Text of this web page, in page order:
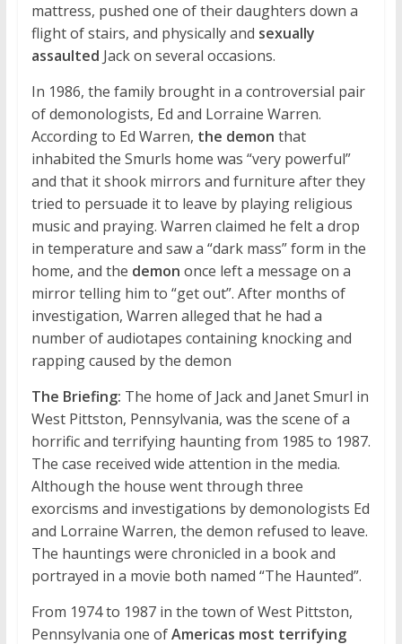
mattress, pushed one of their daughters down a
flight of stairs, and physically and sexually
assaulted Jack on several occasions.
In 1986, the family brought in a controversial pair
of demonologists, Ed and Lorraine Warren.
According to Ed Warren, the demon that
inhabited the Smurls home was “very powerful”
and that it shook mirrors and furniture after they
tried to persuade it to leave by playing religious
music and praying. Warren claimed he felt a drop
in temperature and saw a “dark mass” form in the
home, and the demon once left a message on a
mirror telling him to “get out”. After months of
investigation, Warren alleged that he had a
number of audiotapes containing knocking and
rapping caused by the demon
The Briefing: The home of Jack and Janet Smurl in
West Pittston, Pennsylvania, was the scene of a
horrific and terrifying haunting from 1985 to 1987.
The case received wide attention in the media.
Although the house went through three
exorcisms and investigations by demonologists Ed
and Lorraine Warren, the demon refused to leave.
The hauntings were chronicled in a book and
portrayed in a movie both named “The Haunted”.
From 1974 to 1987 in the town of West Pittston,
Pennsylvania one ofAmericas most terrifying